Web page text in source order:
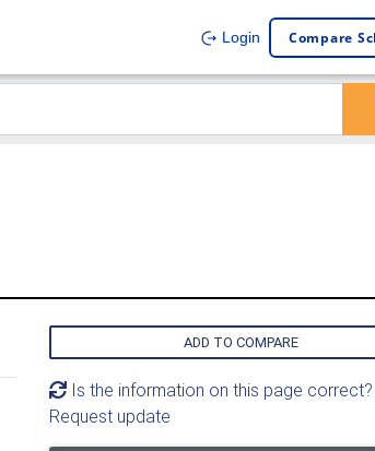
Login Compare
ADD TO COMPARE
Is the information on this page correct?
Request update